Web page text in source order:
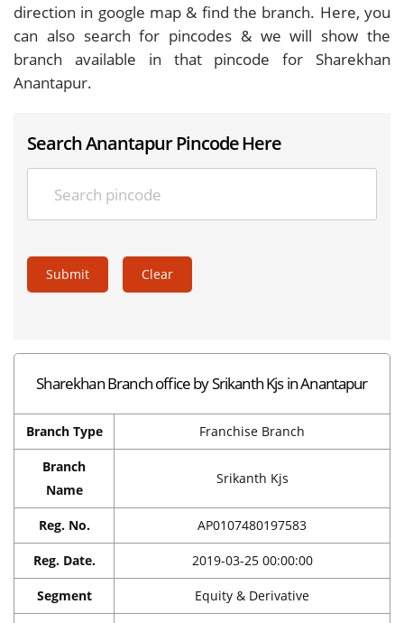
direction in google map & find the branch. Here, you
can also search for pincodes & we will show the
branch available in that pincode for Sharekhan
Anantapur.
Search Anantapur Pincode Here
Submit Clear
Sharekhan Branch office by Srikanth Kjs in Anantapur
Branch Type Franchise Branch
Branch
Name
Srikanth Kjs
Reg. No. AP0107480197583
Reg. Date. 2019-03-25 00:00:00
Segment Equity & Derivative